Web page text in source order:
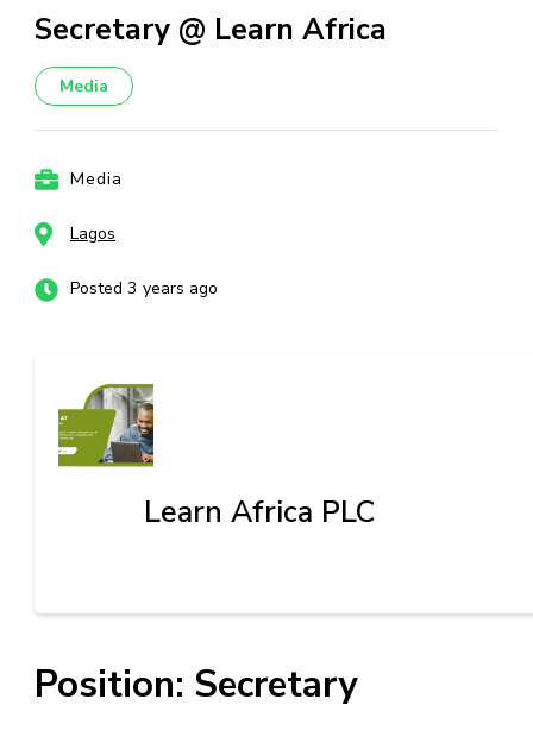
Secretary @ Learn Africa
Media
Media
Lagos
Posted 3 years ago
Learn Africa PLC
Position: Secretary